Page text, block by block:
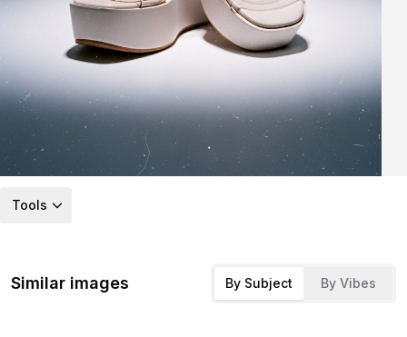
Tools
Similar images By Subject By Vibes